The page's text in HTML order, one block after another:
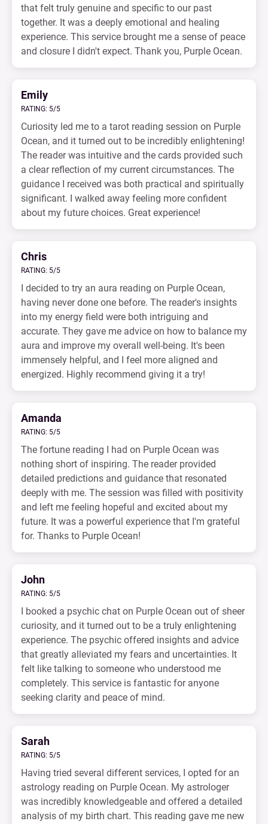
that felt truly genuine and specific to our past
together. It was a deeply emotional and healing
experience. This service brought me a sense of peace
and closure I didn't expect. Thank you, Purple Ocean.
Emily
RATING: 5/5
Curiosity led me to a tarot reading session on Purple
Ocean, and it turned out to be incredibly enlightening!
The reader was intuitive and the cards provided such
a clear reflection of my current circumstances. The
guidance I received was both practical and spiritually
significant. I walked away feeling more confident
about my future choices. Great experience!
Chris
RATING: 5/5
I decided to try an aura reading on Purple Ocean,
having never done one before. The reader's insights
into my energy field were both intriguing and
accurate. They gave me advice on how to balance my
aura and improve my overall well-being. It's been
immensely helpful, and I feel more aligned and
energized. Highly recommend giving it a try!
Amanda
RATING: 5/5
The fortune reading I had on Purple Ocean was
nothing short of inspiring. The reader provided
detailed predictions and guidance that resonated
deeply with me. The session was filled with positivity
and left me feeling hopeful and excited about my
future. It was a powerful experience that I'm grateful
for. Thanks to Purple Ocean!
John
RATING: 5/5
I booked a psychic chat on Purple Ocean out of sheer
curiosity, and it turned out to be a truly enlightening
experience. The psychic offered insights and advice
that greatly alleviated my fears and uncertainties. It
felt like talking to someone who understood me
completely. This service is fantastic for anyone
seeking clarity and peace of mind.
Sarah
RATING: 5/5
Having tried several different services, I opted for an
astrology reading on Purple Ocean. My astrologer
was incredibly knowledgeable and offered a detailed
analysis of my birth chart. This reading gave me new